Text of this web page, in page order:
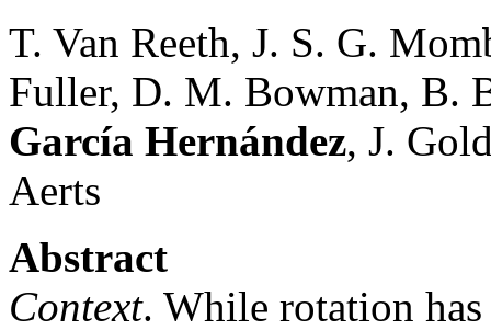
T. Van Reeth, J. S. G.
Fuller, D. M. Bowman, B.
García Hernández, J.
Aerts
Abstract
Context. While rotation